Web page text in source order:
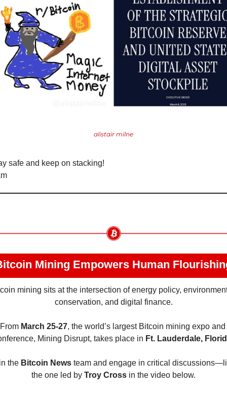
alistair milne
safe and keep on stacking!
Mining Empowers Human
mining sits at the intersection of energy policy,
conservation, and digital finance.
From March 25-27, the world’s largest Bitcoin mining expo and
Mining Disrupt, takes place in Ft. Lauderdale,
the Bitcoin News team and engage in critical
the one led by Troy Cross in the video below.